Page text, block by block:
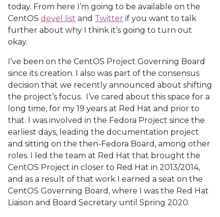
today. From here I’m going to be available on the
CentOS devel list and Twitter if you want to talk
further about why I think it’s going to turn out
okay.
I’ve been on the CentOS Project Governing Board
since its creation. I also was part of the consensus
decision that we recently announced about shifting
the project’s focus. I’ve cared about this space for a
long time, for my 19 years at Red Hat and prior to
that. I was involved in the Fedora Project since the
earliest days, leading the documentation project
and sitting on the then-Fedora Board, among other
roles. I led the team at Red Hat that brought the
CentOS Project in closer to Red Hat in 2013/2014,
and as a result of that work I earned a seat on the
CentOS Governing Board, where I was the Red Hat
Liaison and Board Secretary until Spring 2020.